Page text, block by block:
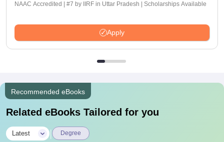
NAAC Accredited | #7 by IIRF in Uttar Pradesh | Scholarships Available
Apply
Recommended eBooks
Related eBooks Tailored for you
Latest Degree